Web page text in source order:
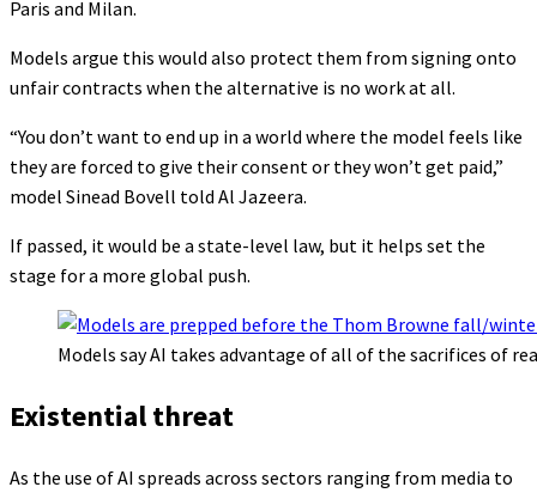
Paris and Milan.
Models argue this would also protect them from signing onto
unfair contracts when the alternative is no work at all.
“You don’t want to end up in a world where the model feels like
they are forced to give their consent or they won’t get paid,”
model Sinead Bovell told Al Jazeera.
If passed, it would be a state-level law, but it helps set the
stage for a more global push.
Models say AI takes advantage of all of the sacrifices of
Existential threat
As the use of AI spreads across sectors ranging from media to